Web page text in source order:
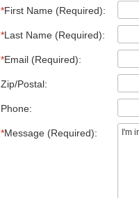
*First Name (Required):
*Last Name (Required):
*Email (Required):
Zip/Postal:
Phone:
*Message (Required):